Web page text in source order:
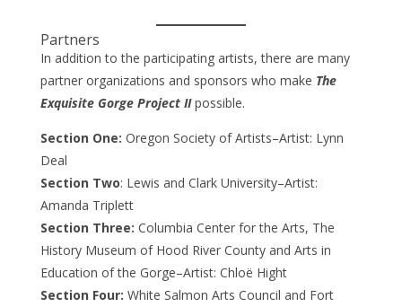
Partners
In addition to the participating artists, there are many
partner organizations and sponsors who make The
Exquisite Gorge Project IIpossible.
Section One: Oregon Society of Artists–Artist: Lynn
Deal
Section Two: Lewis and Clark University–Artist:
Amanda Triplett
Section Three: Columbia Center for the Arts, The
History Museum of Hood River County and Arts in
Education of the Gorge–Artist: Chloë Hight
Section Four: White Salmon Arts Council and Fort